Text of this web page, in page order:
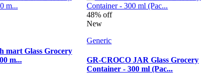
mart Glass Grocery
m...
48% off
New
Generic
GR-CROCO JAR Glass Grocery
Container - 300 ml (Pac...